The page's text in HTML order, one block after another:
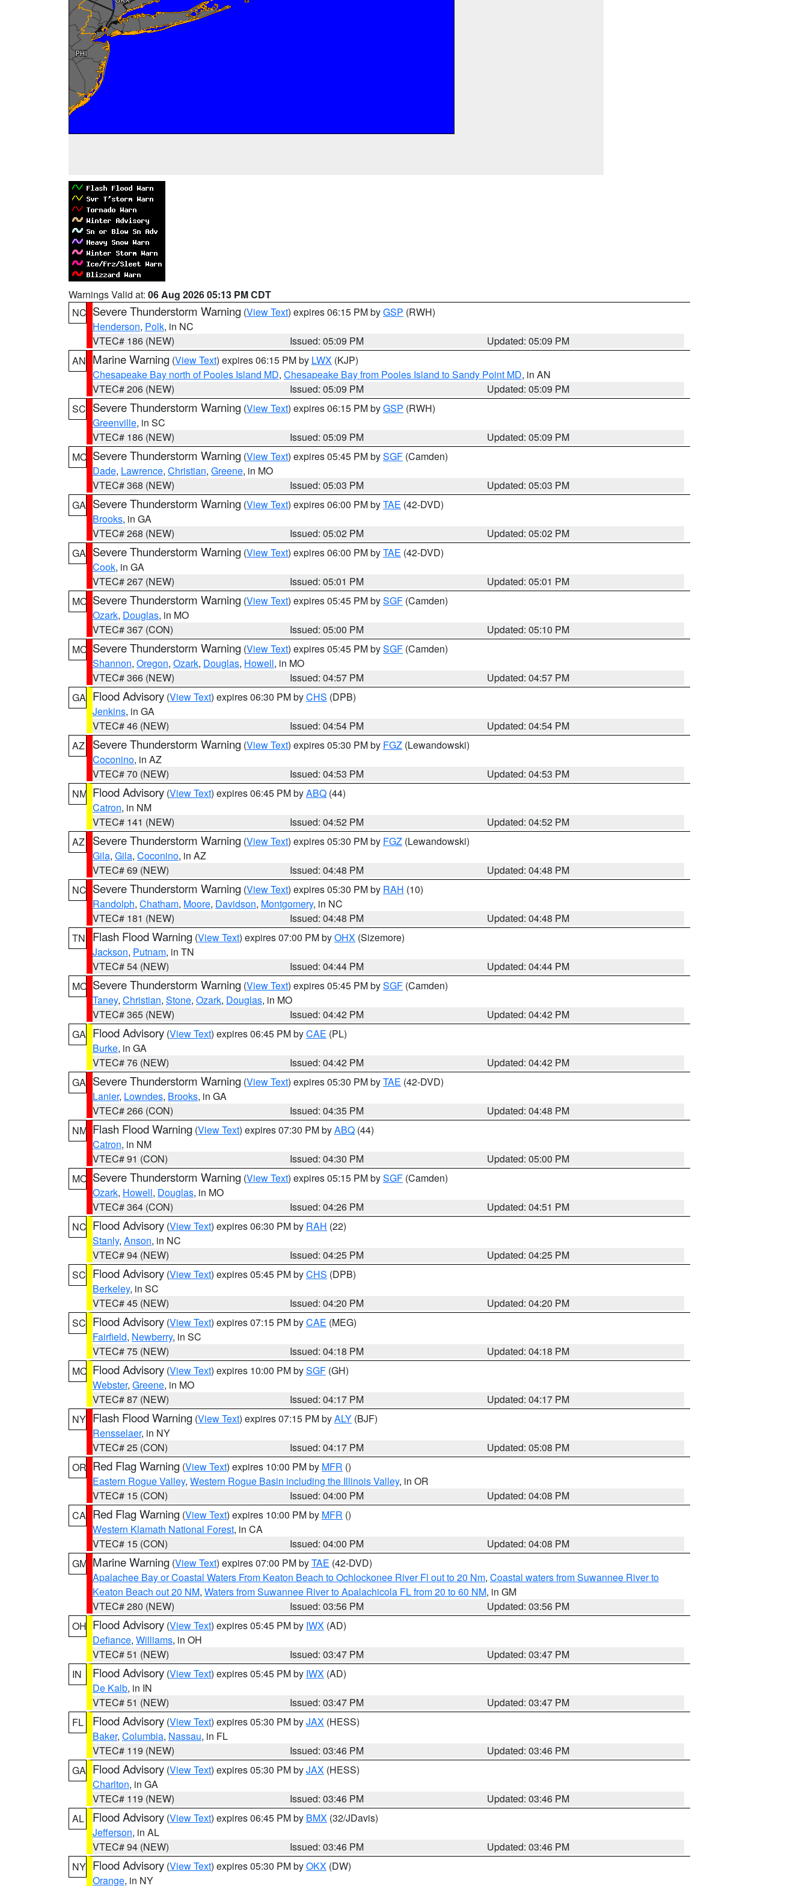
Warnings Valid at: 06 Aug 2026 05:13 PM CDT
NC Severe Thunderstorm Warning (View Text) expires 06:15 PM byGSP (RWH)
Henderson, Polk, in NC
VTEC# 186 (NEW)
Issued: 05:09 PM
Updated: 05:09 PM
AN Marine Warning (View Text) expires 06:15 PM by LWX (KJP)
Chesapeake Bay north of Pooles Island MD, Chesapeake Bay from Pooles Island to Sandy Point MD, in AN
VTEC# 206 (NEW)
Issued: 05:09 PM
Updated: 05:09 PM
SC Severe Thunderstorm Warning (View Text) expires 06:15 PM byGSP (RWH)
Greenville, in SC
VTEC# 186 (NEW)
Issued: 05:09 PM
Updated: 05:09 PM
MO Severe Thunderstorm Warning (View Text) expires 05:45 PM bySGF (Camden)
Dade, Lawrence, Christian, Greene, in MO
VTEC# 368 (NEW)
Issued: 05:03 PM
Updated: 05:03 PM
GA Severe Thunderstorm Warning (View Text) expires 06:00 PM byTAE (42-DVD)
Brooks, in GA
VTEC# 268 (NEW)
Issued: 05:02 PM
Updated: 05:02 PM
GA Severe Thunderstorm Warning (View Text) expires 06:00 PM byTAE (42-DVD)
Cook, in GA
VTEC# 267 (NEW)
Issued: 05:01 PM
Updated: 05:01 PM
MO Severe Thunderstorm Warning (View Text) expires 05:45 PM bySGF (Camden)
Ozark, Douglas, in MO
VTEC# 367 (CON)
Issued: 05:00 PM
Updated: 05:10 PM
MO Severe Thunderstorm Warning (View Text) expires 05:45 PM bySGF (Camden)
Shannon, Oregon, Ozark, Douglas, Howell, in MO
VTEC# 366 (NEW)
Issued: 04:57 PM
Updated: 04:57 PM
GA Flood Advisory (View Text) expires 06:30 PM byCHS (DPB)
Jenkins, in GA
VTEC# 46 (NEW)
Issued: 04:54 PM
Updated: 04:54 PM
AZ
Severe Thunderstorm Warning (View Text) expires 05:30 PM by FGZ (Lewandowski)
Coconino, in AZ
VTEC# 70 (NEW)
Issued: 04:53 PM
Updated: 04:53 PM
NM Flood Advisory (View Text) expires 06:45 PM byABQ (44)
Catron, in NM
VTEC# 141 (NEW)
Issued: 04:52 PM
Updated: 04:52 PM
AZ
Severe Thunderstorm Warning (View Text) expires 05:30 PM by FGZ (Lewandowski)
Gila, Gila, Coconino, in AZ
VTEC# 69 (NEW)
Issued: 04:48 PM
Updated: 04:48 PM
NC Severe Thunderstorm Warning (View Text) expires 05:30 PM by RAH (10)
Randolph, Chatham, Moore, Davidson, Montgomery, in NC
VTEC# 181 (NEW)
Issued: 04:48 PM
Updated: 04:48 PM
TN
Flash Flood Warning (View Text) expires 07:00 PM byOHX (Sizemore)
Jackson, Putnam, in TN
VTEC# 54 (NEW)
Issued: 04:44 PM
Updated: 04:44 PM
MO Severe Thunderstorm Warning (View Text) expires 05:45 PM bySGF (Camden)
Taney, Christian, Stone, Ozark, Douglas, in MO
VTEC# 365 (NEW)
Issued: 04:42 PM
Updated: 04:42 PM
GA Flood Advisory (View Text) expires 06:45 PM byCAE (PL)
Burke, in GA
VTEC# 76 (NEW)
Issued: 04:42 PM
Updated: 04:42 PM
GA Severe Thunderstorm Warning (View Text) expires 05:30 PM byTAE (42-DVD)
Lanier, Lowndes, Brooks, in GA
VTEC# 266 (CON)
Issued: 04:35 PM
Updated: 04:48 PM
NM Flash Flood Warning (View Text) expires 07:30 PM byABQ (44)
Catron, in NM
VTEC# 91 (CON)
Issued: 04:30 PM
Updated: 05:00 PM
MO Severe Thunderstorm Warning (View Text) expires 05:15 PM bySGF (Camden)
Ozark, Howell, Douglas, in MO
VTEC# 364 (CON)
Issued: 04:26 PM
Updated: 04:51 PM
NC Flood Advisory (View Text) expires 06:30 PM by RAH (22)
Stanly, Anson, in NC
VTEC# 94 (NEW)
Issued: 04:25 PM
Updated: 04:25 PM
SC Flood Advisory (View Text) expires 05:45 PM byCHS (DPB)
Berkeley, in SC
VTEC# 45 (NEW)
Issued: 04:20 PM
Updated: 04:20 PM
SC Flood Advisory (View Text) expires 07:15 PM byCAE (MEG)
Fairfield, Newberry, in SC
VTEC# 75 (NEW)
Issued: 04:18 PM
Updated: 04:18 PM
MO Flood Advisory (View Text) expires 10:00 PM bySGF (GH)
Webster, Greene, in MO
VTEC# 87 (NEW)
Issued: 04:17 PM
Updated: 04:17 PM
NY Flash Flood Warning (View Text) expires 07:15 PM byALY (BJF)
Rensselaer, in NY
VTEC# 25 (CON)
Issued: 04:17 PM
Updated: 05:08 PM
OR Red Flag Warning (View Text) expires 10:00 PM by MFR ()
Eastern Rogue Valley, Western Rogue Basin including the Illinois Valley, in OR
VTEC# 15 (CON)
Issued: 04:00 PM
Updated: 04:08 PM
CA Red Flag Warning (View Text) expires 10:00 PM by MFR ()
Western Klamath National Forest, in CA
VTEC# 15 (CON)
Issued: 04:00 PM
Updated: 04:08 PM
GM Marine Warning (View Text) expires 07:00 PM byTAE (42-DVD)
Apalachee Bay or Coastal Waters From Keaton Beach to Ochlockonee River Fl out to 20 Nm, Coastal waters from Suwannee River to
Keaton Beach out 20 NM, Waters from Suwannee River to Apalachicola FL from 20 to 60 NM, in GM
VTEC# 280 (NEW)
Issued: 03:56 PM
Updated: 03:56 PM
OH Flood Advisory (View Text) expires 05:45 PM by IWX (AD)
Defiance, Williams, in OH
VTEC# 51 (NEW)
Issued: 03:47 PM
Updated: 03:47 PM
IN
Flood Advisory (View Text) expires 05:45 PM by IWX (AD)
De Kalb, in IN
VTEC# 51 (NEW)
Issued: 03:47 PM
Updated: 03:47 PM
FL
Flood Advisory (View Text) expires 05:30 PM byJAX (HESS)
Baker, Columbia, Nassau, in FL
VTEC# 119 (NEW)
Issued: 03:46 PM
Updated: 03:46 PM
GA Flood Advisory (View Text) expires 05:30 PM byJAX (HESS)
Charlton, in GA
VTEC# 119 (NEW)
Issued: 03:46 PM
Updated: 03:46 PM
AL
Flood Advisory (View Text) expires 06:45 PM by BMX (32/JDavis)
Jefferson, in AL
VTEC# 94 (NEW)
Issued: 03:46 PM
Updated: 03:46 PM
NY Flood Advisory (View Text) expires 05:30 PM byOKX (DW)
Orange, in NY